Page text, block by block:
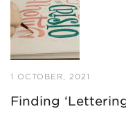
1 OCTOBER, 2021
Finding